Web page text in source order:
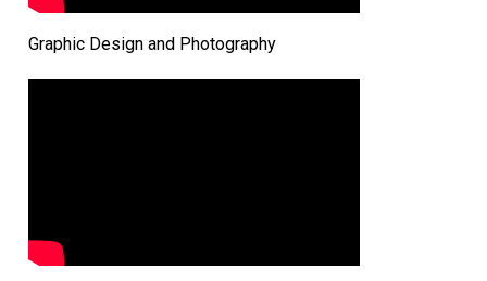
Graphic Design and Photography